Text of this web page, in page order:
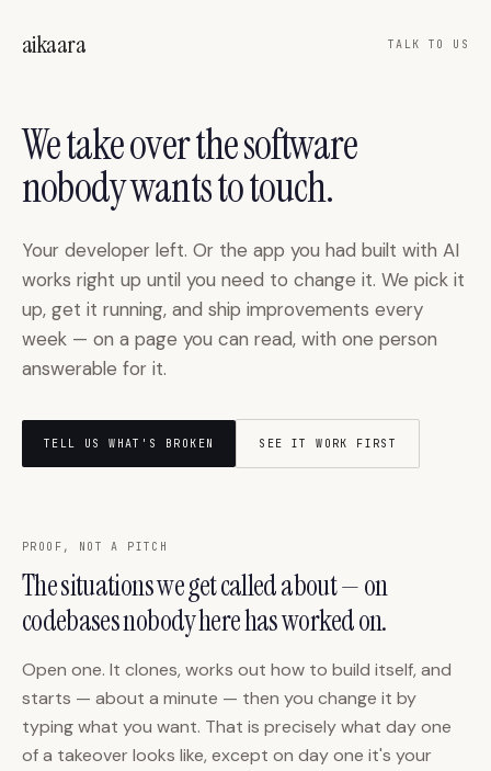
aikaara TALK TO US
We take over the software
nobody wants to touch.
Your developer left. Or the app you had built with AI
works right up until you need to change it. We pick it
up, get it running, and ship improvements every
week — on a page you can read, with one person
answerable for it.
TELL US WHAT'S BROKEN SEE IT WORK FIRST
PROOF, NOT A PITCH
The situations we get called about — on
codebases nobody here has worked on.
Open one. It clones, works out how to build itself, and
starts — about a minute — then you change it by
typing what you want. That is precisely what day one
of a takeover looks like, except on day one it's your